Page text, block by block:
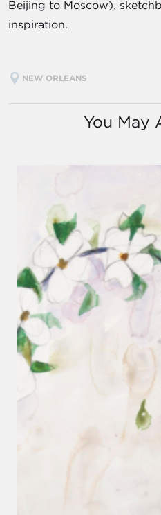
Beijing to Moscow),
inspiration.
NEW ORLEANS
You May